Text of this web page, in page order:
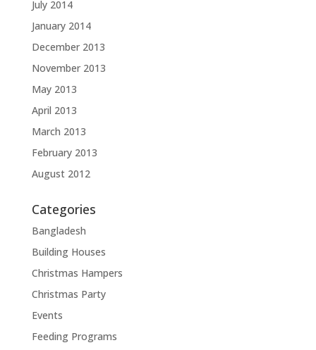
July 2014
January 2014
December 2013
November 2013
May 2013
April 2013
March 2013
February 2013
August 2012
Categories
Bangladesh
Building Houses
Christmas Hampers
Christmas Party
Events
Feeding Programs